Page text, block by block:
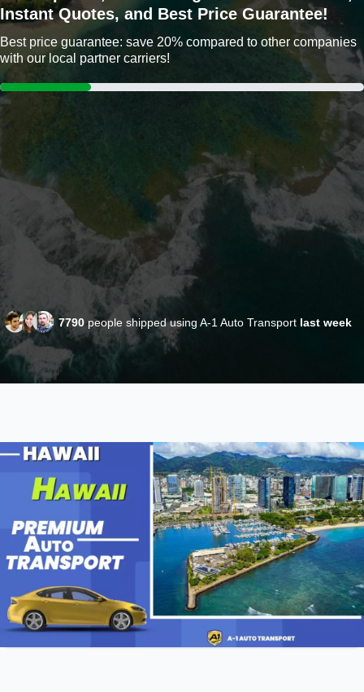
Instant Quotes, and Best Price Guarantee!
Best price guarantee: save 20% compared to other companies
with our local partner carriers!
7790people shipped using A-1 Auto Transport last week